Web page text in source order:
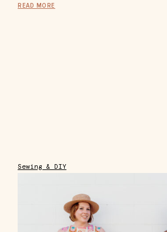
READ MORE
Sewing & DIY